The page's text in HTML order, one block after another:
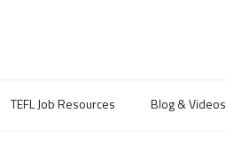
TEFL Job Resources Blog & Videos